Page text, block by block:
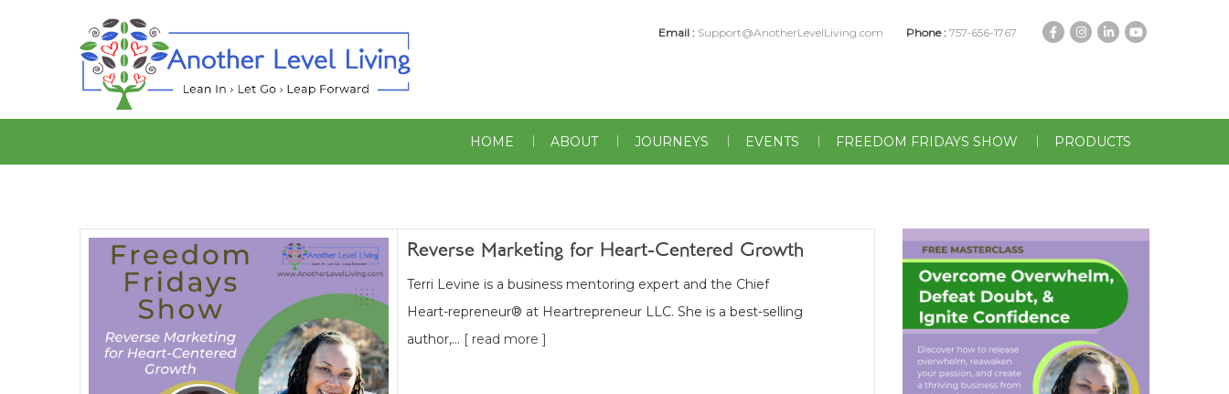
Email : Support@AnotherLevelLiving.com Phone : 757-656-1767
HOME ABOUT JOURNEYS EVENTS FREEDOM FRIDAYS SHOW PRODUCTS
Reverse Marketing for Heart-Centered Growth
Terri Levine is a business mentoring expert and the Chief
Heart-repreneur® at Heartrepreneur LLC. She is a best-selling
author,... [ read more ]